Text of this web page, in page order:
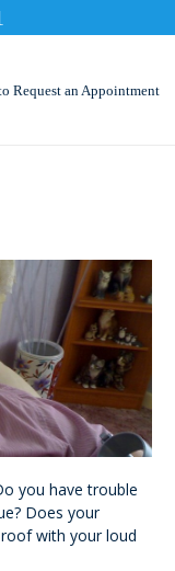
Request an Appointment
you have trouble
Does your
with your loud